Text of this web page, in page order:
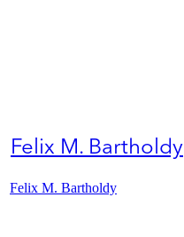
Felix M. Bartholdy
Felix M. Bartholdy